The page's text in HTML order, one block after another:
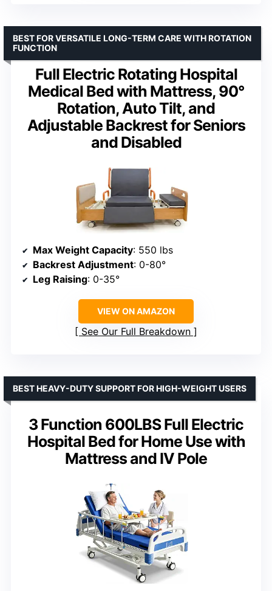
Full Electric Rotating Hospital
Medical Bed with Mattress, 90°
Rotation, Auto Tilt, and
Adjustable Backrest for Seniors
and Disabled
BEST FOR VERSATILE LONG-TERM CARE WITH ROTATION
FUNCTION
Max Weight Capacity: 550 lbs
Backrest Adjustment: 0-80°
Leg Raising: 0-35°
VIEW ON AMAZON
See Our Full Breakdown
3 Function 600LBS Full Electric
Hospital Bed for Home Use with
Mattress and IV Pole
BEST HEAVY-DUTY SUPPORT FOR HIGH-WEIGHT USERS